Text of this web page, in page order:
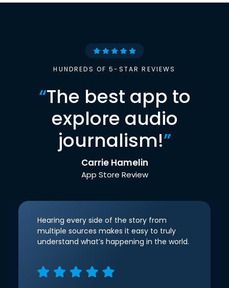
HUNDREDS OF 5-STAR REVIEWS
“The best app to
explore audio
journalism!”
Carrie Hamelin
App Store Review
Hearing every side of the story from
multiple sources makes it easy to truly
understand what’s happening in the world.